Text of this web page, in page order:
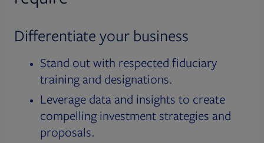
Differentiate your business
Stand out with respected fiduciary
training and designations.
Leverage data and insights to create
compelling investment strategies and
proposals.